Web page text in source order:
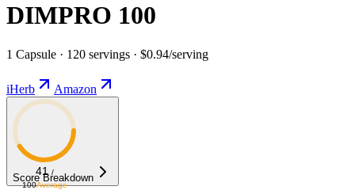
DIMPRO 100
1 Capsule · 120 servings · $0.94/serving
iHerb Amazon
41 /
100Average
Score Breakdown